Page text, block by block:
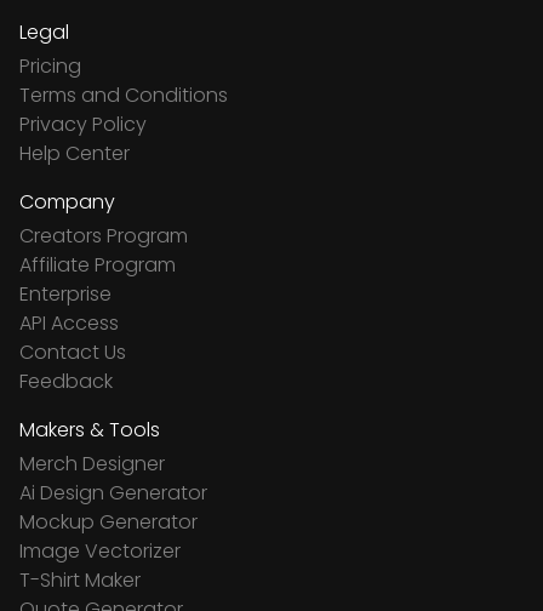
Legal
Pricing
Terms and Conditions
Privacy Policy
Help Center
Company
Creators Program
Affiliate Program
Enterprise
API Access
Contact Us
Feedback
Makers & Tools
Merch Designer
Ai Design Generator
Mockup Generator
Image Vectorizer
T-Shirt Maker